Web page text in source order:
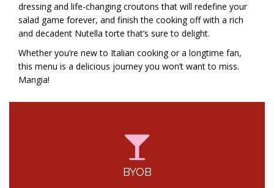
dressing and life-changing croutons that will redefine your
salad game forever, and finish the cooking off with a rich
and decadent Nutella torte that’s sure to delight.
Whether you’re new to Italian cooking or a longtime fan,
this menu is a delicious journey you won’t want to miss.
Mangia!
BYOB